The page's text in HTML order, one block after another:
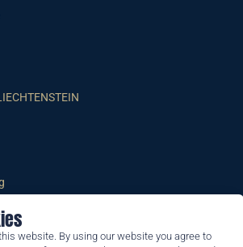
website. By using our website you agree to